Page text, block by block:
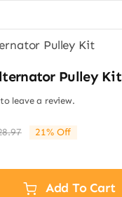
Pulley Kit
leave a review.
Original
was:
$28.97.
Current
is:
$22.83.
21% Off
Add To Cart